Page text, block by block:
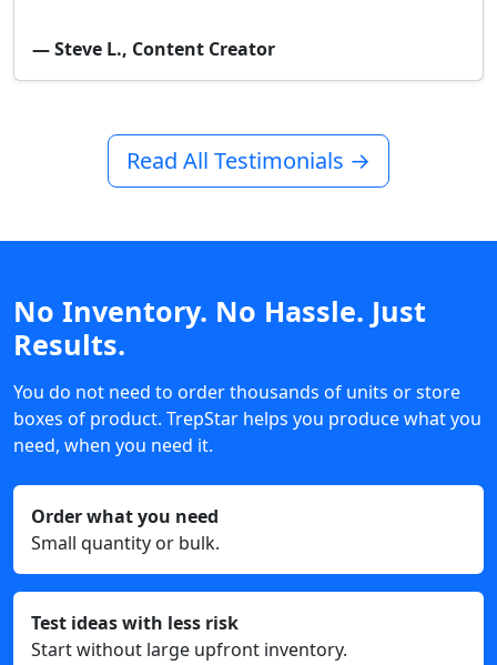
— Steve L., Content Creator
Read All Testimonials →
No Inventory. No Hassle. Just
Results.
You do not need to order thousands of units or store
boxes of product. TrepStar helps you produce what you
need, when you need it.
Order what you need
Small quantity or bulk.
Test ideas with less risk
Start without large upfront inventory.